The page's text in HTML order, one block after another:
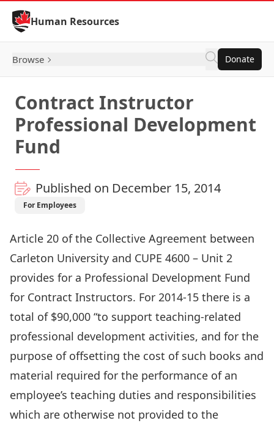
Skip to Content
Human Resources
Browse Donate
Contract Instructor
Professional Development
Fund
Published on December 15, 2014
For Employees
Article 20 of the Collective Agreement between
Carleton University and CUPE 4600 – Unit 2
provides for a Professional Development Fund
for Contract Instructors. For 2014-15 there is a
total of $90,000 “to support teaching-related
professional development activities, and for the
purpose of offsetting the cost of such books and
material required for the performance of an
employee’s teaching duties and responsibilities
which are otherwise not provided to the